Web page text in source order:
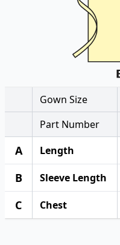
Gown Size
Part Number
A Length
B Sleeve Length
C Chest